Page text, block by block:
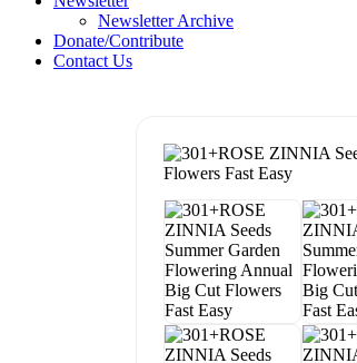
Newsletter Archive
Donate/Contribute
Contact Us